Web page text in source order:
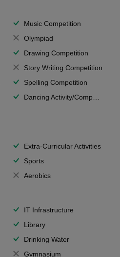
Music Competition
Olympiad
Drawing Competition
Story Writing Competition
Spelling Competition
Dancing Activity/Competition
Extra-Curricular Activities
Sports
Aerobics
IT Infrastructure
Library
Drinking Water
Gymnasium